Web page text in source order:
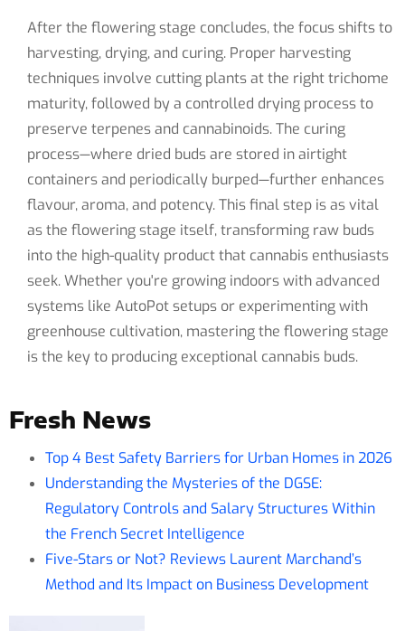
After the flowering stage concludes, the focus shifts to
harvesting, drying, and curing. Proper harvesting
techniques involve cutting plants at the right trichome
maturity, followed by a controlled drying process to
preserve terpenes and cannabinoids. The curing
process—where dried buds are stored in airtight
containers and periodically burped—further enhances
flavour, aroma, and potency. This final step is as vital
as the flowering stage itself, transforming raw buds
into the high-quality product that cannabis enthusiasts
seek. Whether you're growing indoors with advanced
systems like AutoPot setups or experimenting with
greenhouse cultivation, mastering the flowering stage
is the key to producing exceptional cannabis buds.
Fresh News
Top 4 Best Safety Barriers for Urban Homes in 2026
Understanding the Mysteries of the DGSE:
Regulatory Controls and Salary Structures Within
the French Secret Intelligence
Five-Stars or Not? Reviews Laurent Marchand’s
Method and Its Impact on Business Development